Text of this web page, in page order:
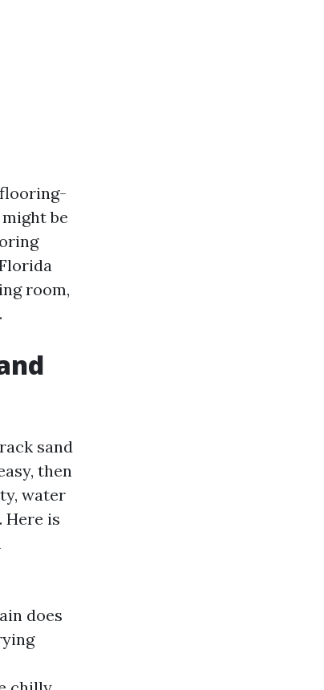
be
room,
sand
then
water
Here is
does